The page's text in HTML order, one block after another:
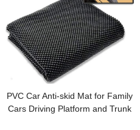
PVC Car Anti-skid Mat for Family
Cars Driving Platform and Trunk